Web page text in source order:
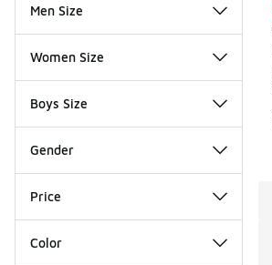
Men Size
Women Size
Boys Size
Gender
Price
Color